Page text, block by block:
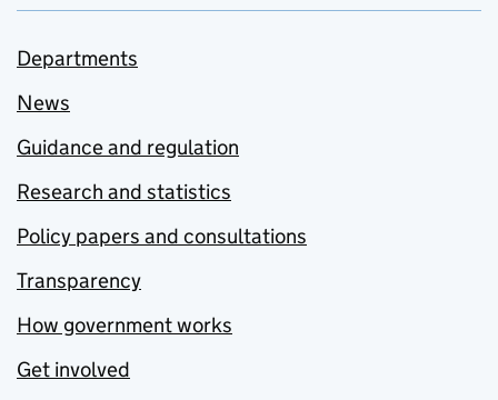
Departments
News
Guidance and regulation
Research and statistics
Policy papers and consultations
Transparency
How government works
Get involved